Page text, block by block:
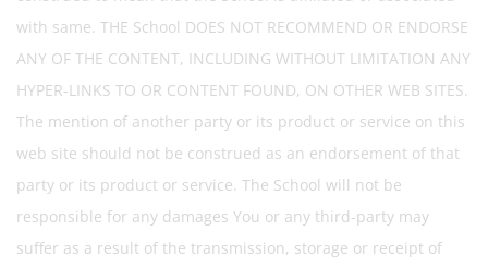
with same. THE School DOES NOT RECOMMEND OR ENDORSE
ANY OF THE CONTENT, INCLUDING WITHOUT LIMITATION ANY
HYPER-LINKS TO OR CONTENT FOUND, ON OTHER WEB SITES.
The mention of another party or its product or service on this
web site should not be construed as an endorsement of that
party or its product or service. The School will not be
responsible for any damages You or any third-party may
suffer as a result of the transmission, storage or receipt of